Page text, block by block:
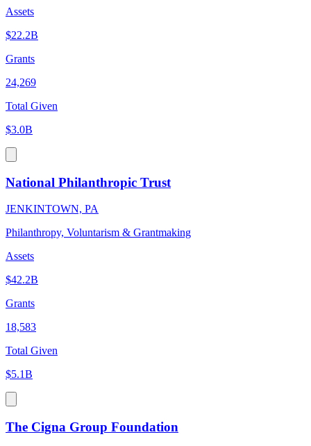
Assets
$22.2B
Grants
24,269
Total Given
$3.0B
National Philanthropic Trust
JENKINTOWN, PA
Philanthropy, Voluntarism & Grantmaking
Assets
$42.2B
Grants
18,583
Total Given
$5.1B
The Cigna Group Foundation